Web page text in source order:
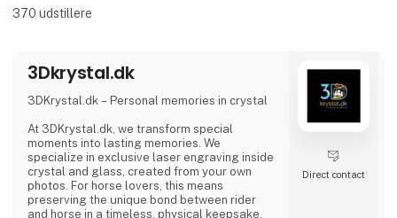
370 udstillere
3Dkrystal.dk
3DKrystal.dk – Personal memories in crystal
At 3DKrystal.dk, we transform special
moments into lasting memories. We
specialize in exclusive laser engraving inside
crystal and glass, created from your own
photos. For horse lovers, this means
preserving the unique bond between rider
and horse in a timeless, physical keepsake.
Direct contact